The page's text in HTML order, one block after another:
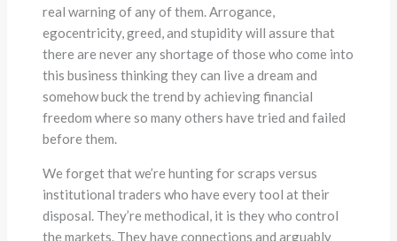
real warning of any of them. Arrogance,
egocentricity, greed, and stupidity will assure that
there are never any shortage of those who come into
this business thinking they can live a dream and
somehow buck the trend by achieving financial
freedom where so many others have tried and failed
before them.
We forget that we’re hunting for scraps versus
institutional traders who have every tool at their
disposal. They’re methodical, it is they who control
the markets. They have connections and arguably